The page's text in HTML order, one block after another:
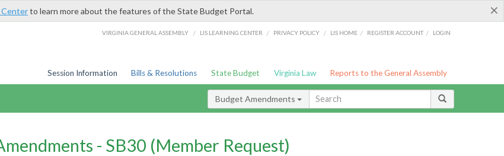
×
Centerto learn more about the features of the State Budget Portal.
VIRGINIA GENERAL ASSEMBLY / LIS LEARNING CENTER / PRIVACY POLICY / LIS HOME / REGISTER ACCOUNT / LOGIN
Session Information Bills & Resolutions State Budget Virginia Law Reports to the General Assembly
Budget Amendments
- SB30 (Member Request)